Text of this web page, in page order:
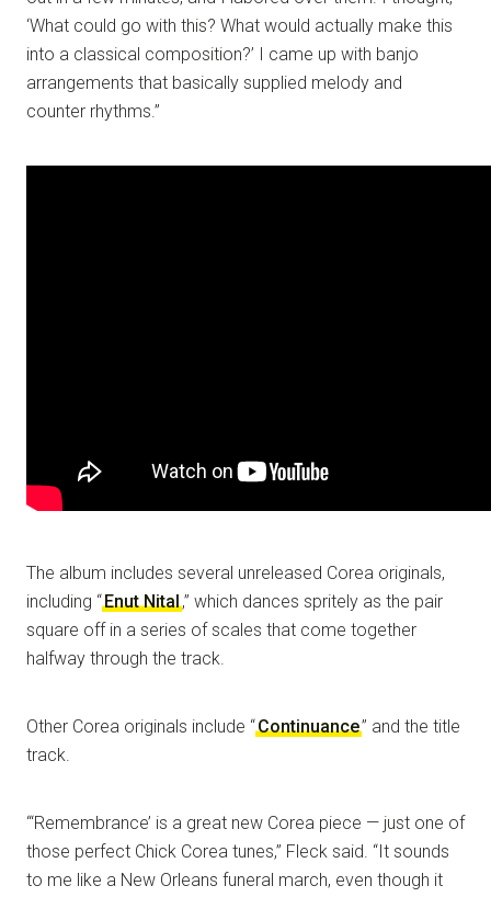
‘What could go with this? What would actually make this
into a classical composition?’ I came up with banjo
arrangements that basically supplied melody and
counter rhythms.”
The album includes several unreleased Corea originals,
including “Enut Nital,” which dances spritely as the pair
square off in a series of scales that come together
halfway through the track.
Other Corea originals include “Continuance” and the title
track.
“‘Remembrance’ is a great new Corea piece — just one of
those perfect Chick Corea tunes,” Fleck said. “It sounds
to me like a New Orleans funeral march, even though it